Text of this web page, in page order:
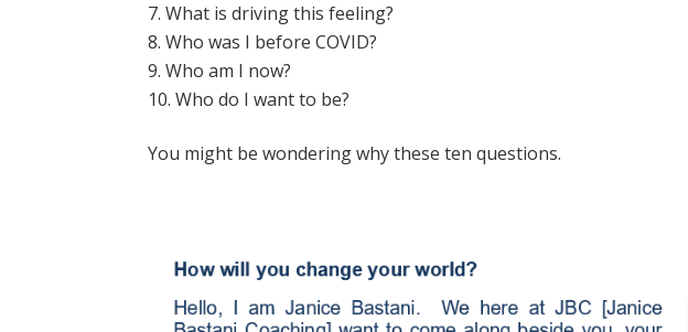
What is driving this feeling?
Who was I before COVID?
Who am I now?
Who do I want to be?
You might be wondering why these ten questions.